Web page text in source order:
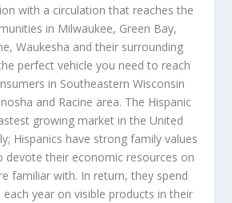
with a circulation that reaches the
in Milwaukee, Green Bay,
Waukesha and their surrounding
perfect vehicle you need to reach
in Southeastern Wisconsin
and Racine area. The Hispanic
growing market in the United
Hispanics have strong family values
devote their economic resources on
familiar with. In return, they spend
year on visible products in their